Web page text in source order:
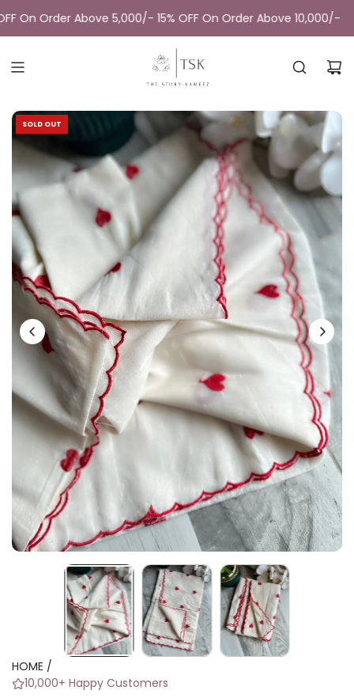
to
content
On Order Above 5,000/- 15% OFF On Order Above 10,000/-
SOLD OUT
HOME /
10,000+ Happy Customers